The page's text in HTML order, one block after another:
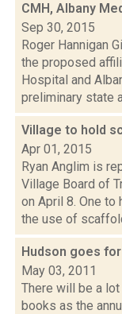
CMH, Albany
Sep 30, 2015
Roger Hannigan
the proposed
Hospital and
preliminary state
Village to hold
Apr 01, 2015
Ryan Anglim is
Village Board of
on April 8. One to
the use of
Hudson goes
May 03, 2011
There will be a
books as the